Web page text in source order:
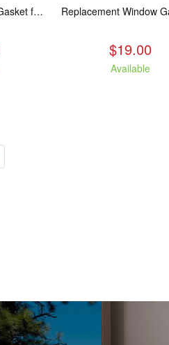
Replacement Rope Gasket for all Kuma Stoves, 8 feet
$19.00
Available